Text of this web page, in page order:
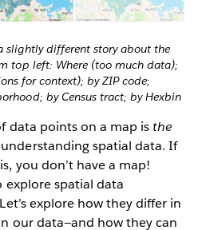
slightly different story about the
top left: Where (too much data);
for context); by ZIP code;
by Census tract; by Hexbin
data points on a map isthe
spatial data. If
you don’t have a map!
explore spatial data
explore how they differ in
our data—and how they can